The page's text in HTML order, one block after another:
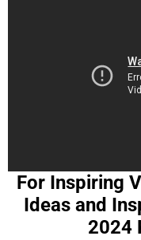
For Inspiring
Ideas and
2024